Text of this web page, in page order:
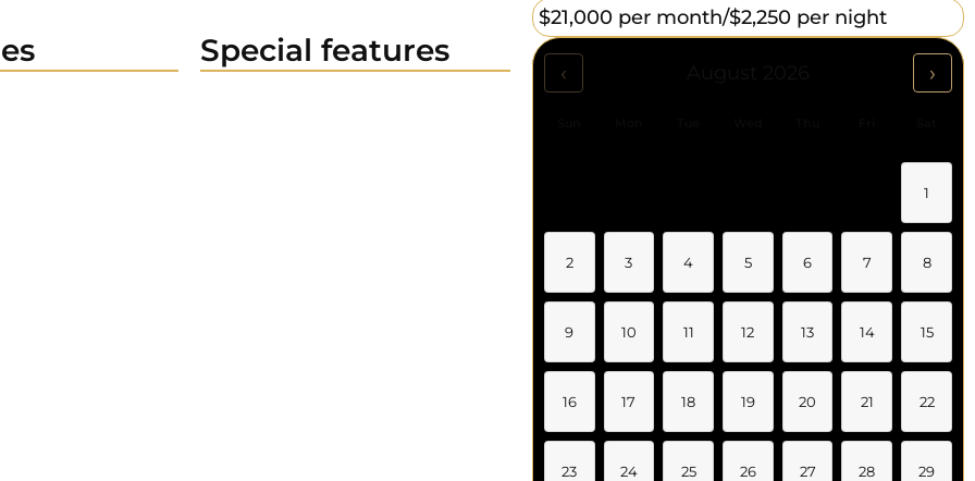
Special features
$21,000 per month/$2,250 per night
‹ ›
1
2 3 4 5 6 7 8
9 10 11 12 13 14 15
16 17 18 19 20 21 22
23 24 25 26 27 28 29